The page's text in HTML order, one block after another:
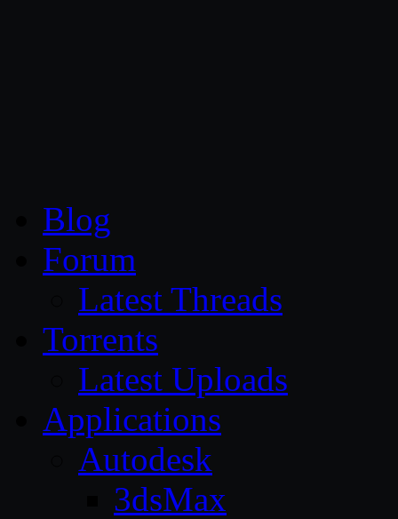
Blog
Forum
Latest Threads
Torrents
Latest Uploads
Applications
Autodesk
3dsMax